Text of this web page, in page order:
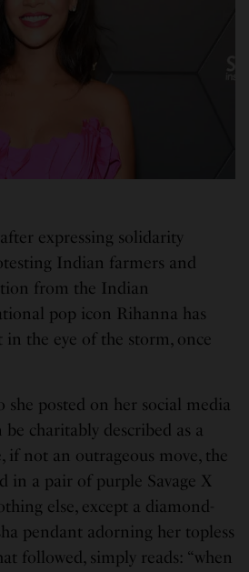
expressing solidarity
Indian farmers and
from the Indian
pop icon Rihanna has
in the eye of the storm, once
she posted on her social media
be charitably described as a
if not an outrageous move, the
in a pair of purple Savage X
else, except a diamond-
pendant adorning her topless
followed, simply reads: “when